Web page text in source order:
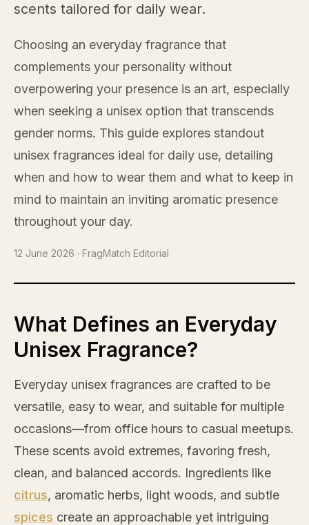
scents tailored for daily wear.
Choosing an everyday fragrance that
complements your personality without
overpowering your presence is an art, especially
when seeking a unisex option that transcends
gender norms. This guide explores standout
unisex fragrances ideal for daily use, detailing
when and how to wear them and what to keep in
mind to maintain an inviting aromatic presence
throughout your day.
12 June 2026 · FragMatch Editorial
What Defines an Everyday
Unisex Fragrance?
Everyday unisex fragrances are crafted to be
versatile, easy to wear, and suitable for multiple
occasions—from office hours to casual meetups.
These scents avoid extremes, favoring fresh,
clean, and balanced accords. Ingredients like
citrus, aromatic herbs, light woods, and subtle
spices create an approachable yet intriguing